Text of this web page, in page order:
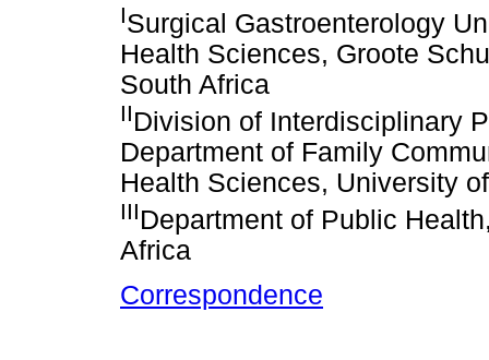
ISurgical Gastroenterology
Health Sciences, Groote
South Africa
IIDivision of Interdisciplinary
Department of Family
Health Sciences, University
IIIDepartment of Public
Africa
Correspondence